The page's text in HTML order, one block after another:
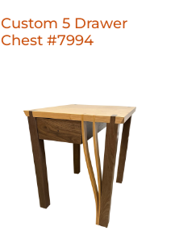
Custom 5 Drawer
Chest #7994